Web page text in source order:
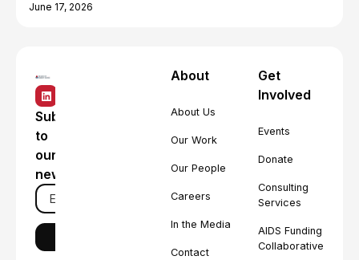
June 17, 2026
Subscribe
to
our
newsletter
About
About Us
Our Work
Our People
Careers
In the Media
Contact
Get
Involved
Events
Donate
Consulting
Services
AIDS Funding
Collaborative